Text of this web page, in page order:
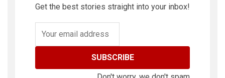
Get the best stories straight into your inbox!
SUBSCRIBE